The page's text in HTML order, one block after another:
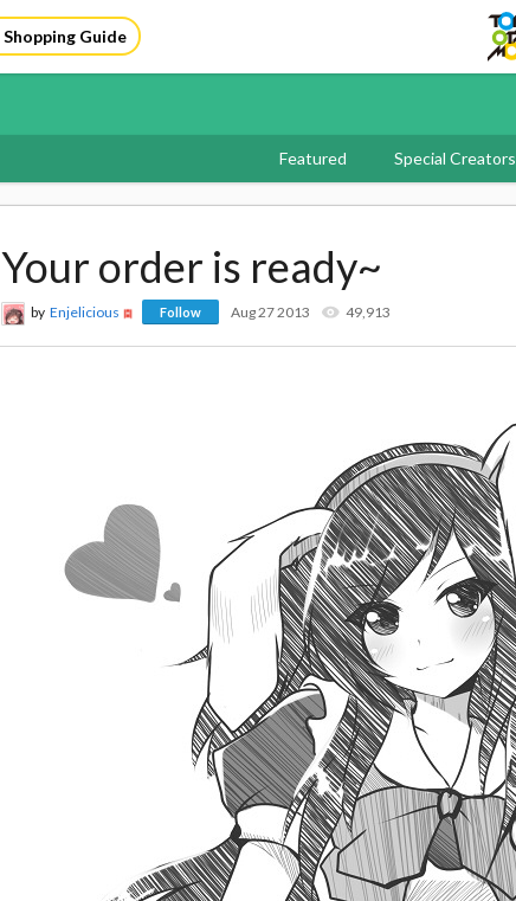
Shopping Guide
Featured Special Creators
Your order is ready~
by Enjelicious Follow Aug 27 2013 49,913